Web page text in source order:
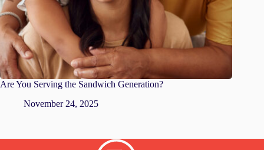
Are You Serving the Sandwich Generation?
November 24, 2025